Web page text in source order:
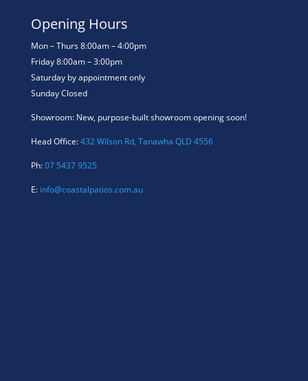
Opening Hours
Mon – Thurs 8:00am – 4:00pm
Friday 8:00am – 3:00pm
Saturday by appointment only
Sunday Closed
Showroom: New, purpose-built showroom opening soon!
Head Office:432 Wilson Rd, Tanawha QLD 4556
Ph:07 5437 9525
E: info@coastalpatios.com.au